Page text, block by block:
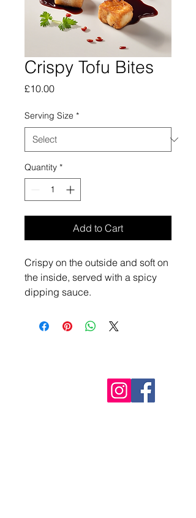
Crispy Tofu Bites
£10.00Price
Serving Size *
Quantity *
Add to Cart
Crispy on the outside and soft on
the inside, served with a spicy
dipping sauce.